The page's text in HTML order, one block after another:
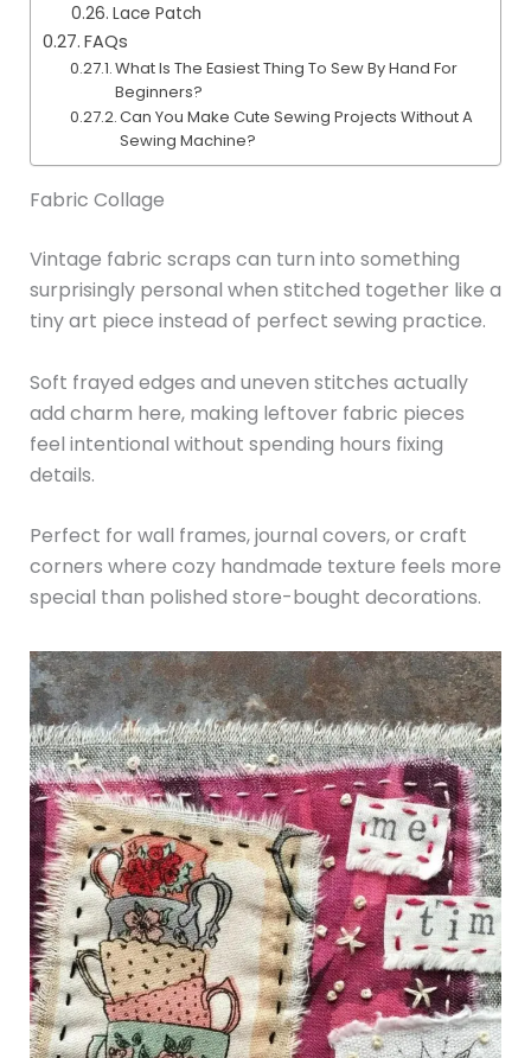
Lace Patch
FAQs
What Is The Easiest Thing To Sew By Hand For
Beginners?
Can You Make Cute Sewing Projects Without A
Sewing Machine?
Fabric Collage
Vintage fabric scraps can turn into something
surprisingly personal when stitched together like a
tiny art piece instead of perfect sewing practice.
Soft frayed edges and uneven stitches actually
add charm here, making leftover fabric pieces
feel intentional without spending hours fixing
details.
Perfect for wall frames, journal covers, or craft
corners where cozy handmade texture feels more
special than polished store-bought decorations.